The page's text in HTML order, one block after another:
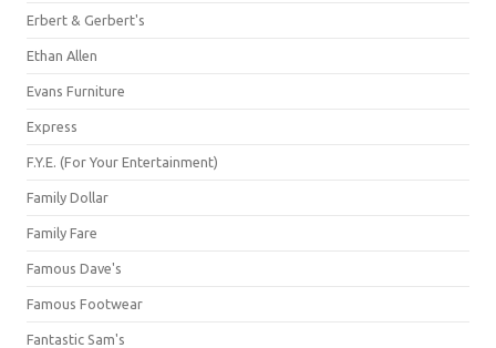
Erbert & Gerbert's
Ethan Allen
Evans Furniture
Express
F.Y.E. (For Your Entertainment)
Family Dollar
Family Fare
Famous Dave's
Famous Footwear
Fantastic Sam's